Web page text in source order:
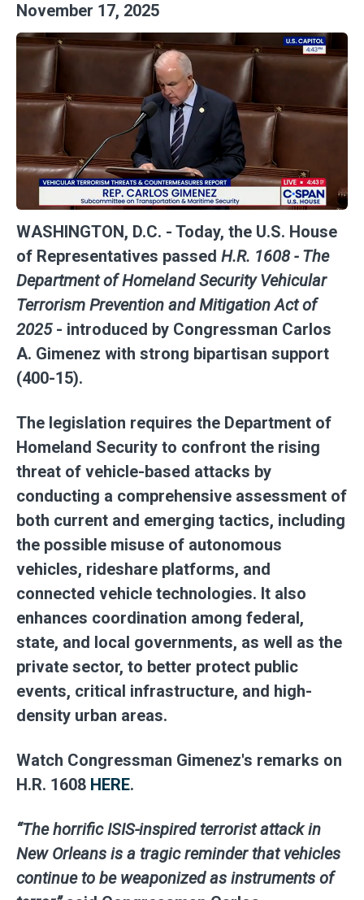
November 17, 2025
WASHINGTON, D.C. - Today, the U.S. House
of Representatives passed H.R. 1608 - The
Department of Homeland Security Vehicular
Terrorism Prevention and Mitigation Act of
2025- introduced by Congressman Carlos
A. Gimenez with strong bipartisan support
(400-15).
The legislation requires the Department of
Homeland Security to confront the rising
threat of vehicle-based attacks by
conducting a comprehensive assessment of
both current and emerging tactics, including
the possible misuse of autonomous
vehicles, rideshare platforms, and
connected vehicle technologies. It also
enhances coordination among federal,
state, and local governments, as well as the
private sector, to better protect public
events, critical infrastructure, and high-
density urban areas.
Watch Congressman Gimenez's remarks on
H.R. 1608 HERE.
“The horrific ISIS-inspired terrorist attack in
New Orleans is a tragic reminder that vehicles
continue to be weaponized as instruments of